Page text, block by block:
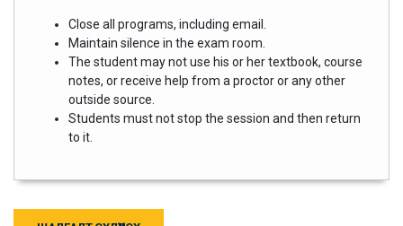
Close all programs, including email.
Maintain silence in the exam room.
The student may not use his or her textbook, course
notes, or receive help from a proctor or any other
outside source.
Students must not stop the session and then return
to it.